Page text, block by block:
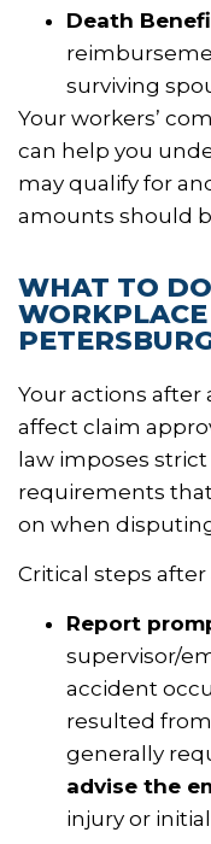
Death
surviving
Your workers’
can help you
may qualify for
amounts should
WHAT TO
Your actions after
affect claim
law imposes
requirements
on when
Critical steps
Report
supervisor/
accident
resulted
generally
advise the
injury or